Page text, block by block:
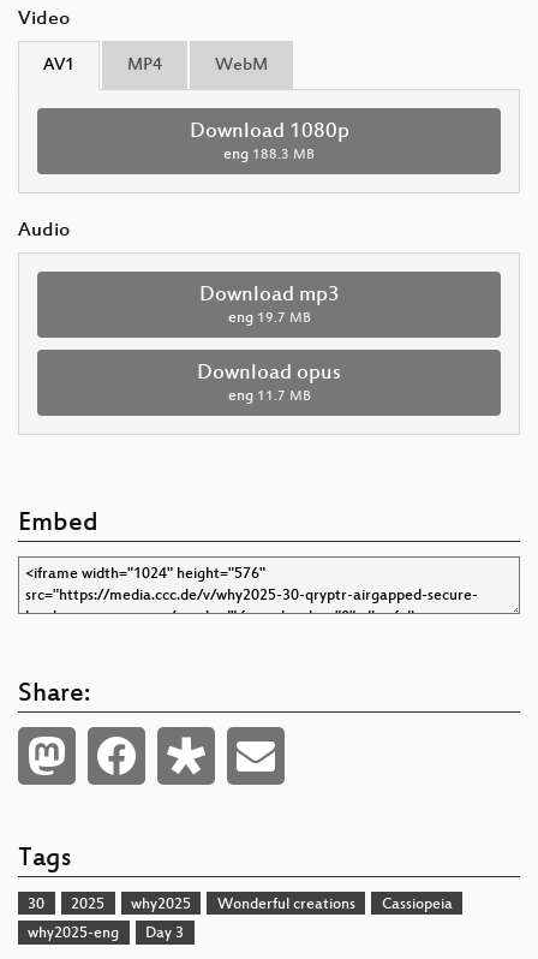
Video
AV1 MP4 WebM
Download 1080p
eng 188.3 MB
Audio
Download mp3
eng 19.7 MB
Download opus
eng 11.7 MB
Embed
Share:
Tags
30 2025 why2025 Wonderful creations
Cassiopeia
why2025-eng
Day 3